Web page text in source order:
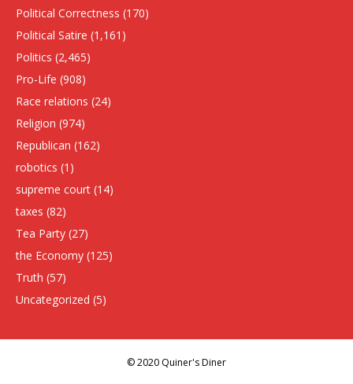
Political Correctness (170)
Political Satire (1,161)
Politics (2,465)
Pro-Life (908)
Race relations (24)
Religion (974)
Republican (162)
robotics (1)
supreme court (14)
taxes (82)
Tea Party (27)
the Economy (125)
Truth (57)
Uncategorized (5)
© 2020 Quiner's Diner